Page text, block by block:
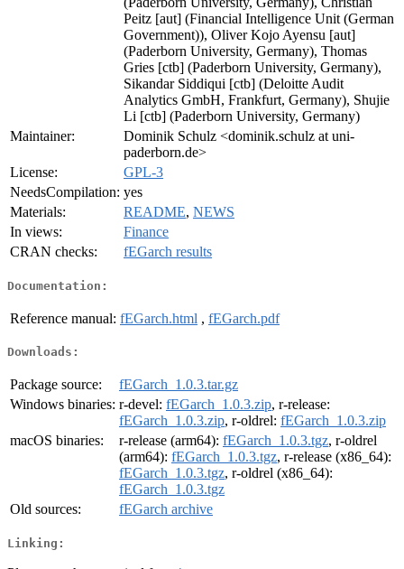
Peitz [aut] (Financial Intelligence Unit (German
Government)), Oliver Kojo Ayensu [aut]
(Paderborn University, Germany), Thomas
Gries [ctb] (Paderborn University, Germany),
Sikandar Siddiqui [ctb] (Deloitte Audit
Analytics GmbH, Frankfurt, Germany), Shujie
Li [ctb] (Paderborn University, Germany)
Maintainer:
Dominik Schulz <dominik.schulz at uni-
paderborn.de>
License:
GPL-3
NeedsCompilation: yes
Materials:
README, NEWS
In views:
Finance
CRAN checks:
fEGarch results
Documentation:
Reference manual: fEGarch.html , fEGarch.pdf
Downloads:
Package source:
fEGarch_1.0.3.tar.gz
Windows binaries: r-devel: fEGarch_1.0.3.zip, r-release:
fEGarch_1.0.3.zip, r-oldrel: fEGarch_1.0.3.zip
macOS binaries:
r-release (arm64): fEGarch_1.0.3.tgz, r-oldrel
(arm64): fEGarch_1.0.3.tgz, r-release (x86_64):
fEGarch_1.0.3.tgz, r-oldrel (x86_64):
fEGarch_1.0.3.tgz
Old sources:
fEGarch archive
Linking: